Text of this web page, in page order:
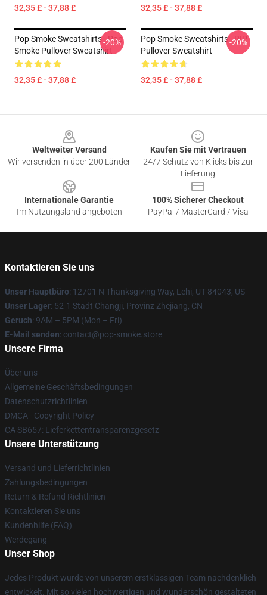
32,35 £ - 37,88 £ 32,35 £ - 37,88 £
Pop Smoke Sweatshirts - Pop
Smoke Pullover Sweatshirt
32,35 £ - 37,88 £
-20%
Pop Smoke Sweatshirts - RIP
Pullover Sweatshirt
32,35 £ - 37,88 £
-20%
Weltweiter Versand
Wir versenden in über 200 Länder
Kaufen Sie mit Vertrauen
24/7 Schutz von Klicks bis zur
Lieferung
Internationale Garantie
Im Nutzungsland angeboten
100% Sicherer Checkout
PayPal / MasterCard / Visa
Kontaktieren Sie uns
Unser Hauptbüro: 12701 N Thanksgiving Way, Lehi, UT 84043, US
Unser Lager: 52-1 Stadt Changji, Provinz Zhejiang, CN
Geruch: 9AM – 5PM (Mon – Fri)
E-Mail senden: contact@pop-smoke.store
Unsere Firma
Über uns
Allgemeine Geschäftsbedingungen
Datenschutzrichtlinien
DMCA - Copyright Policy
CA SB657: Lieferkettentransparenzgesetz
Unsere Unterstützung
Versand und Lieferrichtlinien
Zahlungsbedingungen
Return & Refund Richtlinien
Kontaktieren Sie uns
Kundenhilfe (FAQ)
Werdegang
Unser Shop
Jedes Produkt wurde von unserem erstklassigen Team nachdenklich
entwickelt. Mit so vielen hochwertigen und wunderschön gestalteten